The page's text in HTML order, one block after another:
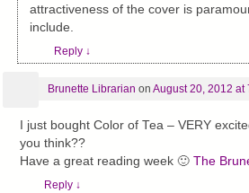
attractiveness of the cover is
include.
Reply ↓
Brunette Librarian on August 20, 2012 at
I just bought Color of Tea – VERY
you think??
Have a great reading week 🙂The
Reply ↓